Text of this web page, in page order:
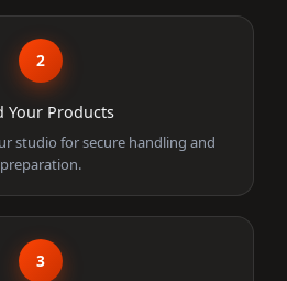
2
Your Products
studio for secure handling and
preparation.
3